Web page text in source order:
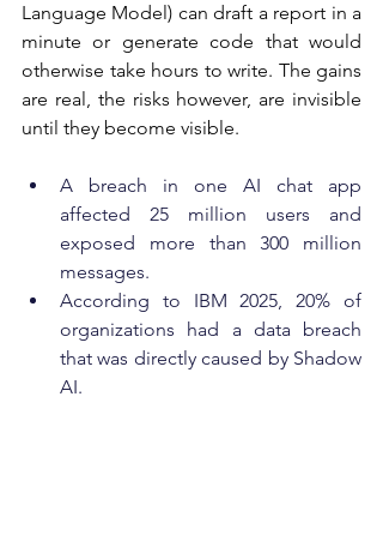
Language Model) can draft a report in a
minute or generate code that would
otherwise take hours to write. The gains
are real, the risks however, are invisible
until they become visible.
A breach in one AI chat app
affected 25 million users and
exposed more than 300 million
messages.
According to IBM 2025, 20% of
organizations had a data breach
that was directly caused by Shadow
AI.